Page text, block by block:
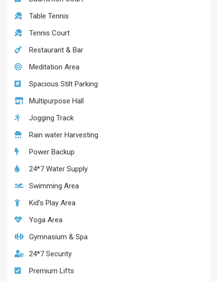
Table Tennis
Tennis Court
Restaurant & Bar
Meditation Area
Spacious Stilt Parking
Multipurpose Hall
Jogging Track
Rain water Harvesting
Power Backup
24*7 Water Supply
Swimming Area
Kid’s Play Area
Yoga Area
Gymnasium & Spa
24*7 Security
Premium Lifts